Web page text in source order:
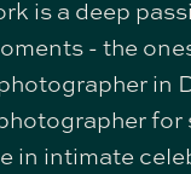
is a deep
- the
in
in intimate